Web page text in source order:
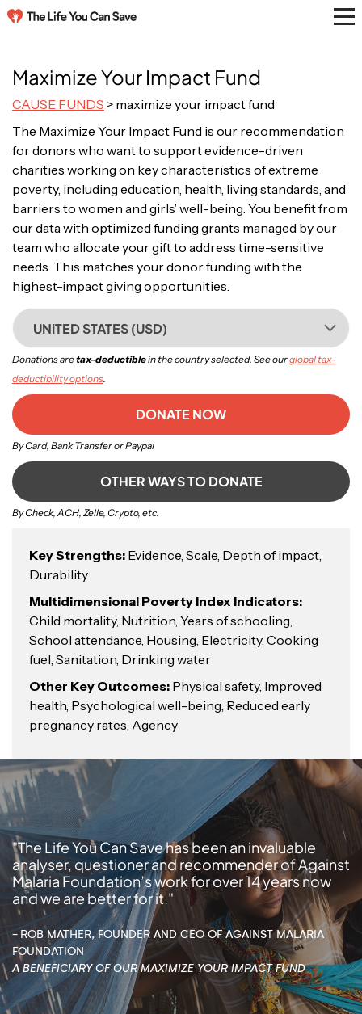
Maximize Your Impact Fund
CAUSE FUNDS > maximize your impact fund
The Maximize Your Impact Fund is our recommendation
for donors who want to support evidence-driven
charities working on key characteristics of extreme
poverty, including education, health, living standards, and
barriers to women and girls’ well-being. You benefit from
our data with optimized funding grants managed by our
team who allocate your gift to address time-sensitive
needs. This matches your donor funding with the
highest-impact giving opportunities.
UNITED STATES (USD)
Donations aretax-deductiblein the country selected. See ourglobal tax-
deductibility options.
DONATE NOW
By Card, Bank Transfer or Paypal
OTHER WAYS TO DONATE
By Check, ACH, Zelle, Crypto, etc.
Key Strengths: Evidence, Scale, Depth of impact,
Durability
Multidimensional Poverty Index Indicators:
Child mortality, Nutrition, Years of schooling,
School attendance, Housing, Electricity, Cooking
fuel, Sanitation, Drinking water
Other Key Outcomes: Physical safety, Improved
health, Psychological well-being, Reduced early
pregnancy rates, Agency
"The Life You Can Save has been an invaluable
analyser, questioner and recommender of Against
Malaria Foundation’s work for over 14 years now
and we are better for it."
- ROB MATHER, FOUNDER AND CEO OF AGAINST MALARIA
FOUNDATION
A BENEFICIARY OF OUR MAXIMIZE YOUR IMPACT FUND